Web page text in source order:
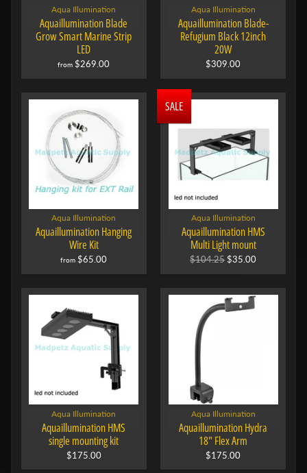
Aqua Illumination
Aquaillumination Blade
Grow Smart Marine Strip
LED
from $269.00
Aqua Illumination
Aquaillumination Blade-
Refugium Black 12inch
20W
$309.00
Aqua Illumination
Aquaillumination Hanging
Wire Kit
from $65.00
Aqua Illumination
Aquaillumination HMS
Multi Light mount
$104.25$35.00
SALE
Aqua Illumination
Aquaillumination HMS
single mounting kit
$175.00
Aqua Illumination
Aquaillumination Hydra
18" Flex Arm
$175.00